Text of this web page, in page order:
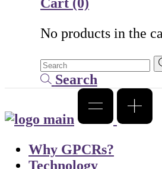
No products in the
Search
Why GPCRs?
Technology